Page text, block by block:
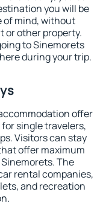
you will be
of mind, without
or other property.
to Sinemorets
during your trip.
offer
single travelers,
Visitors can stay
offer maximum
The
rental companies,
and recreation